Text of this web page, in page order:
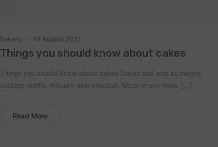
Bakery 14 August 2021
Things you should know about cakes
Things you should know about cakes Donec sed erat ut magna
suscipit mattis. Aliquam erat volutpat. Morbi in orci risus. […]
Read More